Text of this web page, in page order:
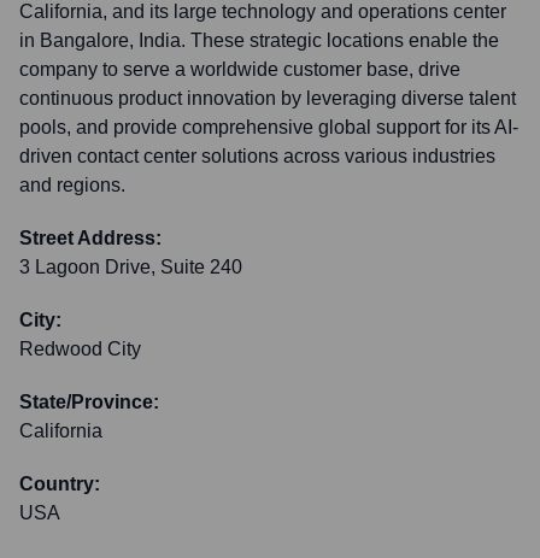
California, and its large technology and operations center
in Bangalore, India. These strategic locations enable the
company to serve a worldwide customer base, drive
continuous product innovation by leveraging diverse talent
pools, and provide comprehensive global support for its AI-
driven contact center solutions across various industries
and regions.
Street Address:
3 Lagoon Drive, Suite 240
City:
Redwood City
State/Province:
California
Country:
USA